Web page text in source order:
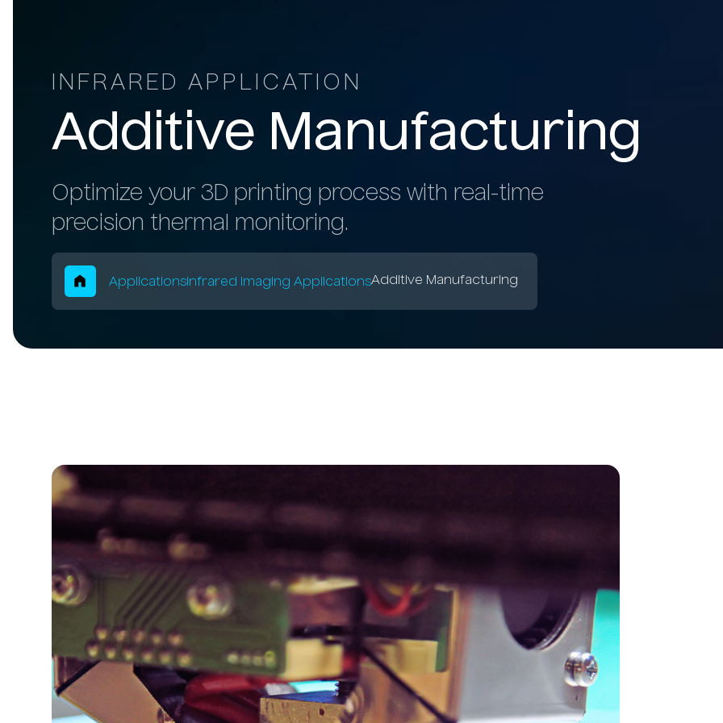
INFRARED APPLICATION
Additive Manufacturing
Optimize your 3D printing process with real-time
precision thermal monitoring.
Breadcrumb
Applications Infrared Imaging ApplicationsAdditive Manufacturing